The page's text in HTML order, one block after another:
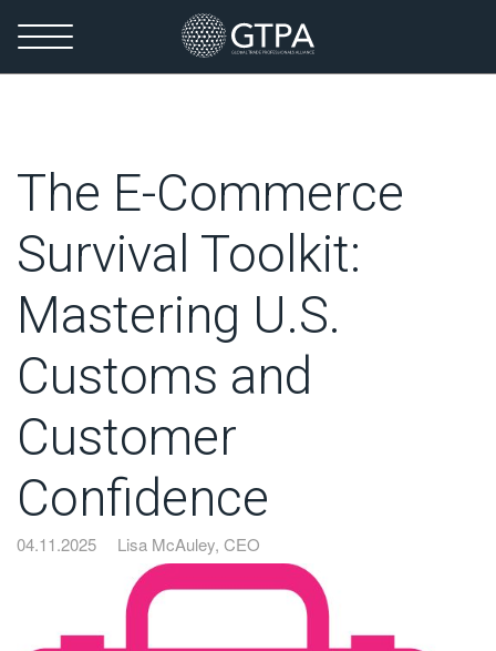
The E-Commerce
Survival Toolkit:
Mastering U.S.
Customs and
Customer
Confidence
04.11.2025 Lisa McAuley, CEO